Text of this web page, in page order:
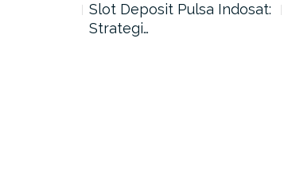
Slot Deposit Pulsa Indosat:
Strategi…